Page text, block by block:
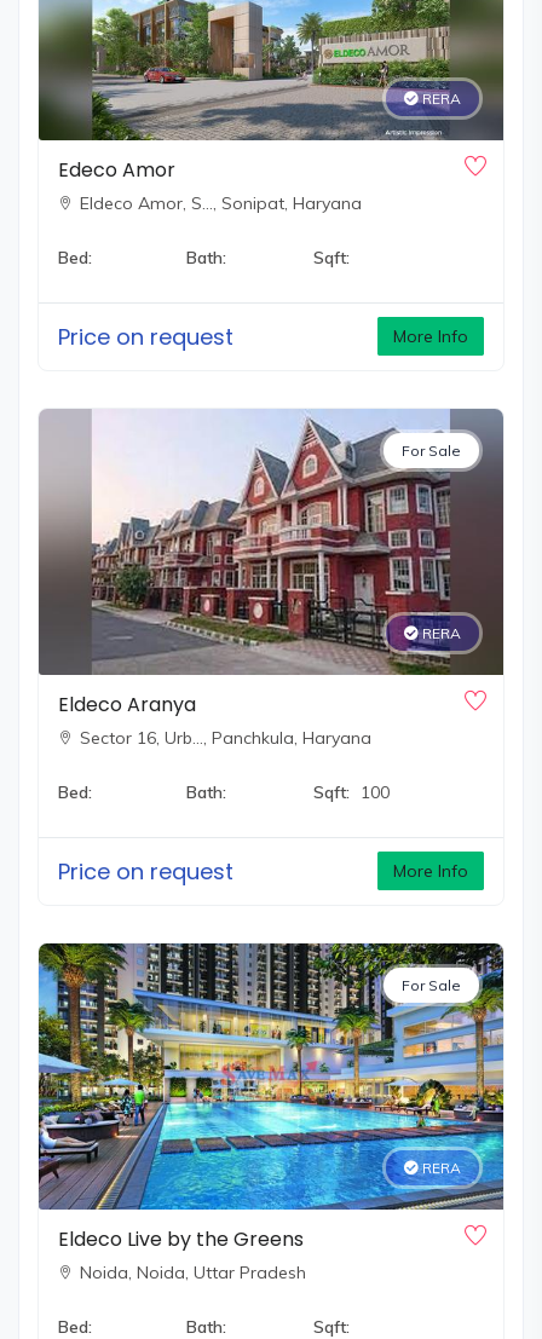
RERA
Edeco Amor
Eldeco Amor, S…, Sonipat, Haryana
Bed: Bath: Sqft:
Price on request More Info
For Sale
RERA
Eldeco Aranya
Sector 16, Urb…, Panchkula, Haryana
Bed: Bath: Sqft: 100
Price on request More Info
For Sale
RERA
Eldeco Live by the Greens
Noida, Noida, Uttar Pradesh
Bed: Bath: Sqft: